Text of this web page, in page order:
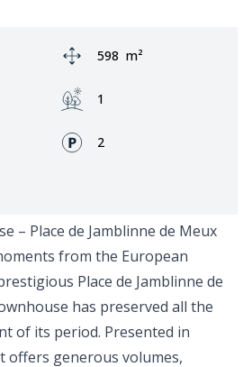
Area:
598 m²
Garden:
1
Fronts:
2
– Place de Jamblinne de Meux
from the European
Place de Jamblinne de
has preserved all the
of its period. Presented in
offers generous volumes,